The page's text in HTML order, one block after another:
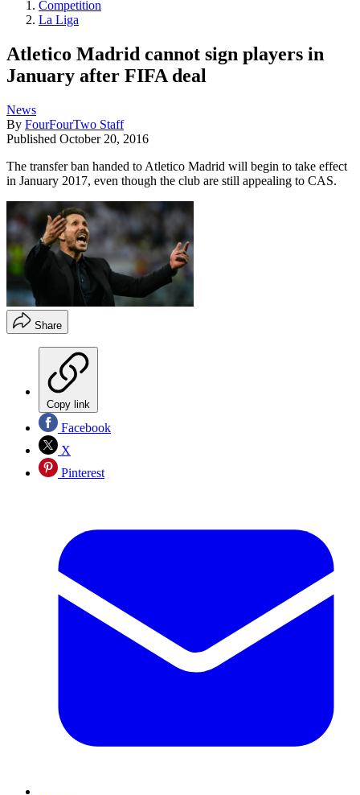
Competition
La Liga
Atletico Madrid cannot sign players in
January after FIFA deal
News
By FourFourTwo Staff
Published October 20, 2016
The transfer ban handed to Atletico Madrid will begin to take effect
in January 2017, even though the club are still appealing to CAS.
Share
Copy link
Facebook
X
Pinterest